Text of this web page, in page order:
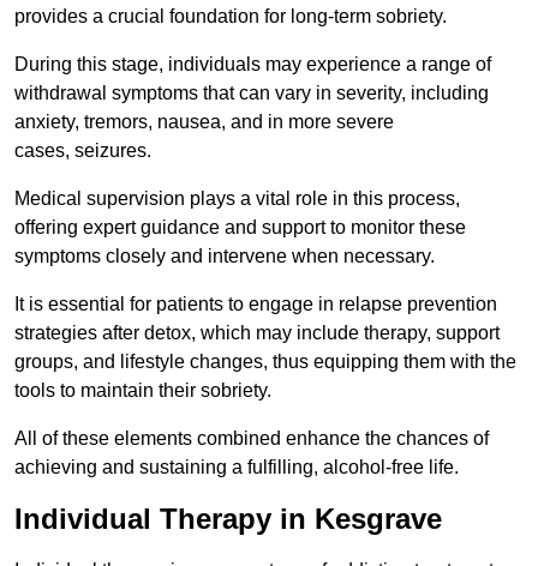
provides a crucial foundation for long-term sobriety.
During this stage, individuals may experience a range of
withdrawal symptoms that can vary in severity, including
anxiety, tremors, nausea, and in more severe
cases, seizures.
Medical supervision plays a vital role in this process,
offering expert guidance and support to monitor these
symptoms closely and intervene when necessary.
It is essential for patients to engage in relapse prevention
strategies after detox, which may include therapy, support
groups, and lifestyle changes, thus equipping them with the
tools to maintain their sobriety.
All of these elements combined enhance the chances of
achieving and sustaining a fulfilling, alcohol-free life.
Individual Therapy in Kesgrave